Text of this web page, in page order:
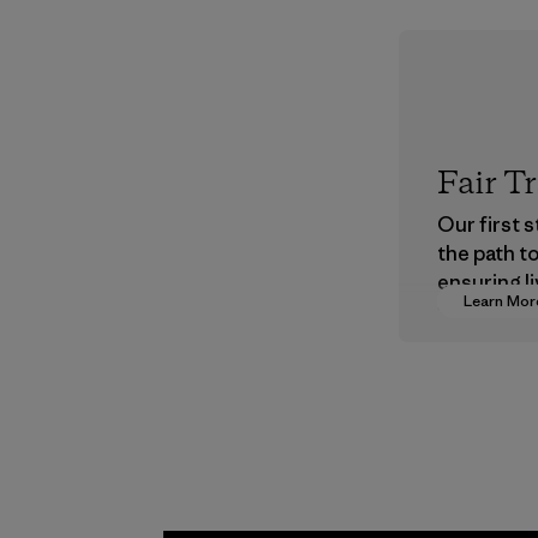
Learn
Fair
Our first
the path
ensuring
wages in